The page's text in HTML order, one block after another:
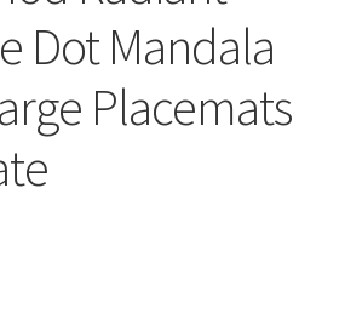
Dot Mandala
Placemats